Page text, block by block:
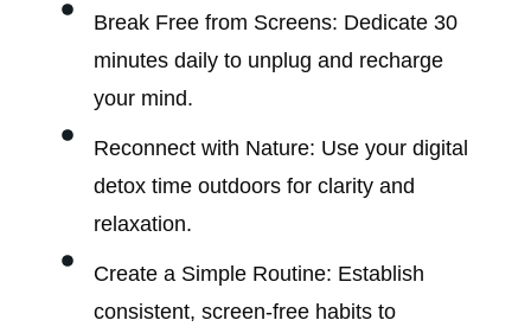
Break Free from Screens: Dedicate 30
minutes daily to unplug and recharge
your mind.
Reconnect with Nature: Use your digital
detox time outdoors for clarity and
relaxation.
Create a Simple Routine: Establish
consistent, screen-free habits to